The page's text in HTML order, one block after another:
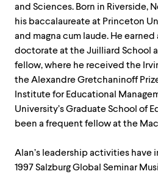
and Sciences. Born in Riverside,
his baccalaureate at Princeton
and magna cum laude. He earned
doctorate at the Juilliard School
fellow, where he received the
the Alexandre Gretchaninoff
Institute for Educational
University’s Graduate School of
been a frequent fellow at the
Alan’s leadership activities have
1997 Salzburg Global Seminar